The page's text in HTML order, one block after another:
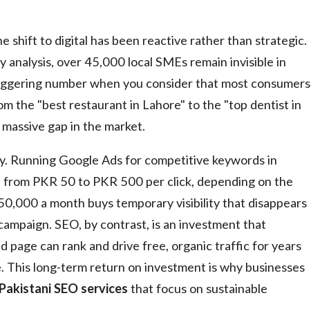
shift to digital has been reactive rather than strategic.
over 45,000 local SMEs remain invisible in
number when you consider that most consumers
the "best restaurant in Lahore" to the "top dentist in
gap in the market.
Running Google Ads for competitive keywords in
PKR 50 to PKR 500 per click, depending on the
a month buys temporary visibility that disappears
SEO, by contrast, is an investment that
page can rank and drive free, organic traffic for years
long-term return on investment is why businesses
Pakistani SEO services that focus on sustainable